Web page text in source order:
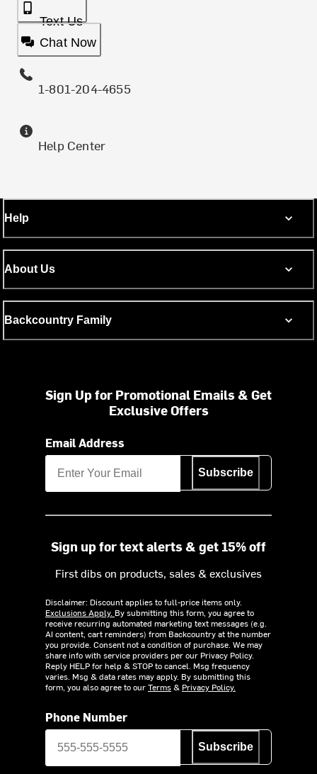
Text Us
Chat Now
1-801-204-4655
Help Center
Help
About Us
Backcountry Family
Sign Up for Promotional Emails & Get
Exclusive Offers
Email Address
Subscribe
Sign up for text alerts & get 15% off
First dibs on products, sales & exclusives
Disclaimer: Discount applies to full-price items only.
Exclusions Apply. By submitting this form, you agree to
receive recurring automated marketing text messages (e.g.
AI content, cart reminders) from Backcountry at the number
you provide. Consent not a condition of purchase. We may
share info with service providers per our Privacy Policy.
Reply HELP for help & STOP to cancel. Msg frequency
varies. Msg & data rates may apply. By submitting this
form, you also agree to ourTerms& Privacy Policy.
Phone Number
Subscribe